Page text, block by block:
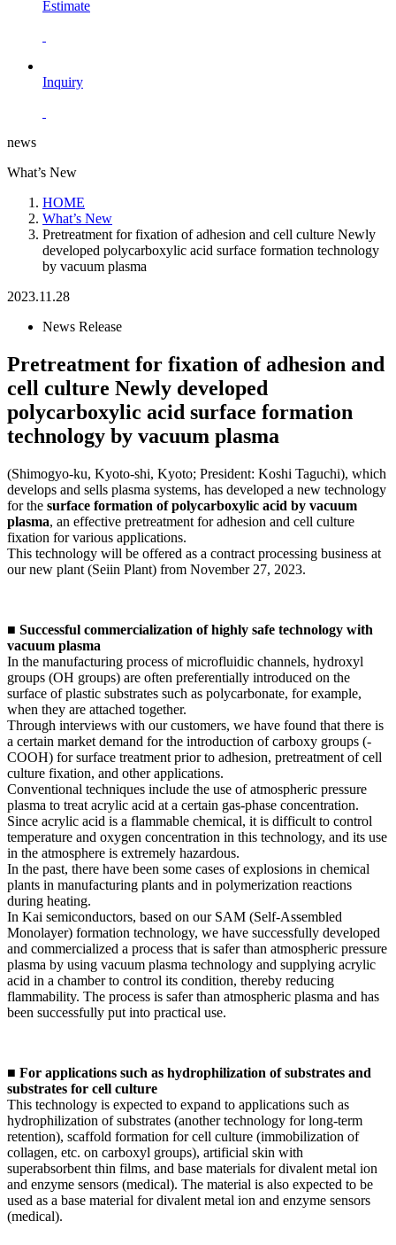
Estimate
Inquiry
news
What’s New
HOME
What’s New
Pretreatment for fixation of adhesion and cell culture Newly
developed polycarboxylic acid surface formation technology
by vacuum plasma
2023.11.28
News Release
Pretreatment for fixation of adhesion and
cell culture Newly developed
polycarboxylic acid surface formation
technology by vacuum plasma
(Shimogyo-ku, Kyoto-shi, Kyoto; President: Koshi Taguchi), which
develops and sells plasma systems, has developed a new technology
for the surface formation of polycarboxylic acid by vacuum
plasma, an effective pretreatment for adhesion and cell culture
fixation for various applications.
This technology will be offered as a contract processing business at
our new plant (Seiin Plant) from November 27, 2023.
■ Successful commercialization of highly safe technology with
vacuum plasma
In the manufacturing process of microfluidic channels, hydroxyl
groups (OH groups) are often preferentially introduced on the
surface of plastic substrates such as polycarbonate, for example,
when they are attached together.
Through interviews with our customers, we have found that there is
a certain market demand for the introduction of carboxy groups (-
COOH) for surface treatment prior to adhesion, pretreatment of cell
culture fixation, and other applications.
Conventional techniques include the use of atmospheric pressure
plasma to treat acrylic acid at a certain gas-phase concentration.
Since acrylic acid is a flammable chemical, it is difficult to control
temperature and oxygen concentration in this technology, and its use
in the atmosphere is extremely hazardous.
In the past, there have been some cases of explosions in chemical
plants in manufacturing plants and in polymerization reactions
during heating.
In Kai semiconductors, based on our SAM (Self-Assembled
Monolayer) formation technology, we have successfully developed
and commercialized a process that is safer than atmospheric pressure
plasma by using vacuum plasma technology and supplying acrylic
acid in a chamber to control its condition, thereby reducing
flammability. The process is safer than atmospheric plasma and has
been successfully put into practical use.
■ For applications such as hydrophilization of substrates and
substrates for cell culture
This technology is expected to expand to applications such as
hydrophilization of substrates (another technology for long-term
retention), scaffold formation for cell culture (immobilization of
collagen, etc. on carboxyl groups), artificial skin with
superabsorbent thin films, and base materials for divalent metal ion
and enzyme sensors (medical). The material is also expected to be
used as a base material for divalent metal ion and enzyme sensors
(medical).